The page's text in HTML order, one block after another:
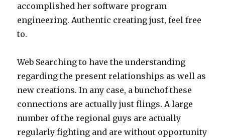
accomplished her software program
engineering. Authentic creating just, feel free
to.
Web Searching to have the understanding
regarding the present relationships as well as
new creations. In any case, a bunchof these
connections are actually just flings. A large
number of the regional guys are actually
regularly fighting and are without opportunity